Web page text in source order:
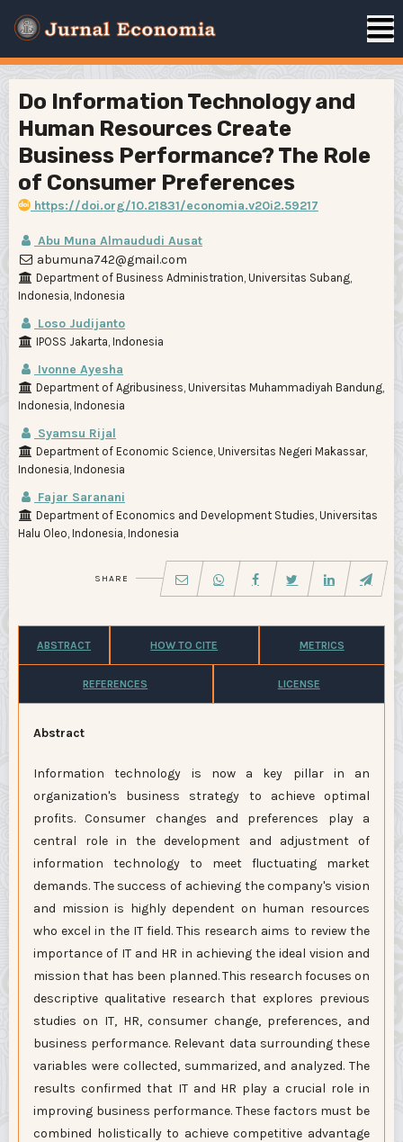
Do Information Technology and
Human Resources Create
Business Performance? The Role
of Consumer Preferences
https://doi.org/10.21831/economia.v20i2.59217
Abu Muna Almaududi Ausat
abumuna742@gmail.com
Department of Business Administration, Universitas Subang,
Indonesia, Indonesia
Loso Judijanto
IPOSS Jakarta, Indonesia
Ivonne Ayesha
Department of Agribusiness, Universitas Muhammadiyah Bandung,
Indonesia, Indonesia
Syamsu Rijal
Department of Economic Science, Universitas Negeri Makassar,
Indonesia, Indonesia
Fajar Saranani
Department of Economics and Development Studies, Universitas
Halu Oleo, Indonesia, Indonesia
SHARE
ABSTRACT HOW TO CITE METRICS
REFERENCES LICENSE
Abstract
Information technology is now a key pillar in an
organization's business strategy to achieve optimal
profits. Consumer changes and preferences play a
central role in the development and adjustment of
information technology to meet fluctuating market
demands. The success of achieving the company's vision
and mission is highly dependent on human resources
who excel in the IT field. This research aims to review the
importance of IT and HR in achieving the ideal vision and
mission that has been planned. This research focuses on
descriptive qualitative research that explores previous
studies on IT, HR, consumer change, preferences, and
business performance. Relevant data surrounding these
variables were collected, summarized, and analyzed. The
results confirmed that IT and HR play a crucial role in
improving business performance. These factors must be
combined holistically to achieve competitive advantage